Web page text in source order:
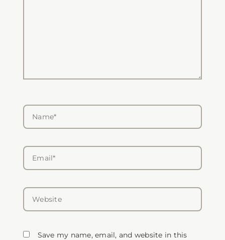
Name*
Email*
Website
Save my name, email, and website in this